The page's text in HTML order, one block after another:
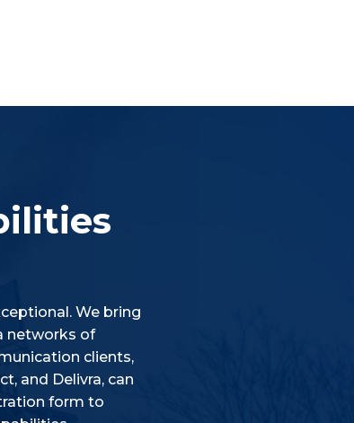
We bring
networks of
clients,
and Delivra, can
form to